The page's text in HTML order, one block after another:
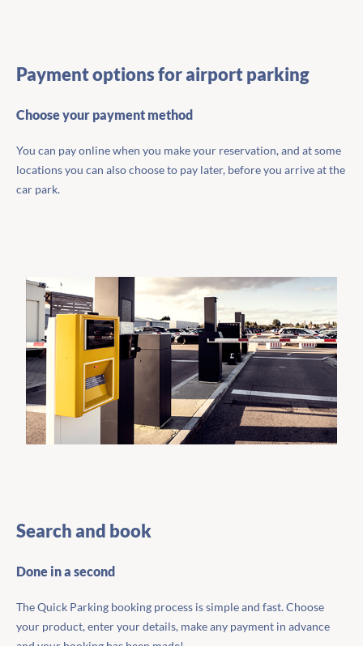
Payment options for airport parking
Choose your payment method
You can pay online when you make your reservation, and at some
locations you can also choose to pay later, before you arrive at the
car park.
Search and book
Done in a second
The Quick Parking booking process is simple and fast. Choose
your product, enter your details, make any payment in advance